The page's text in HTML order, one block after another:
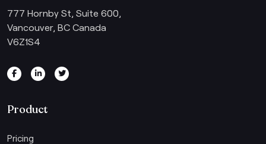
777 Hornby St, Suite 600,
Vancouver, BC Canada
V6Z1S4
Product
Pricing